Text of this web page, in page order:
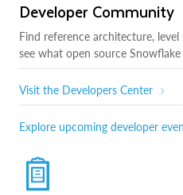
Developer Community
Find reference architecture,
see what open source
Visit the Developers Center
Explore upcoming developer